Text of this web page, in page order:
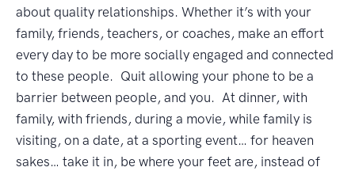
about quality relationships. Whether it’s with your
family, friends, teachers, or coaches, make an effort
every day to be more socially engaged and connected
to these people. Quit allowing your phone to be a
barrier between people, and you. At dinner, with
family, with friends, during a movie, while family is
visiting, on a date, at a sporting event… for heaven
sakes… take it in, be where your feet are, instead of